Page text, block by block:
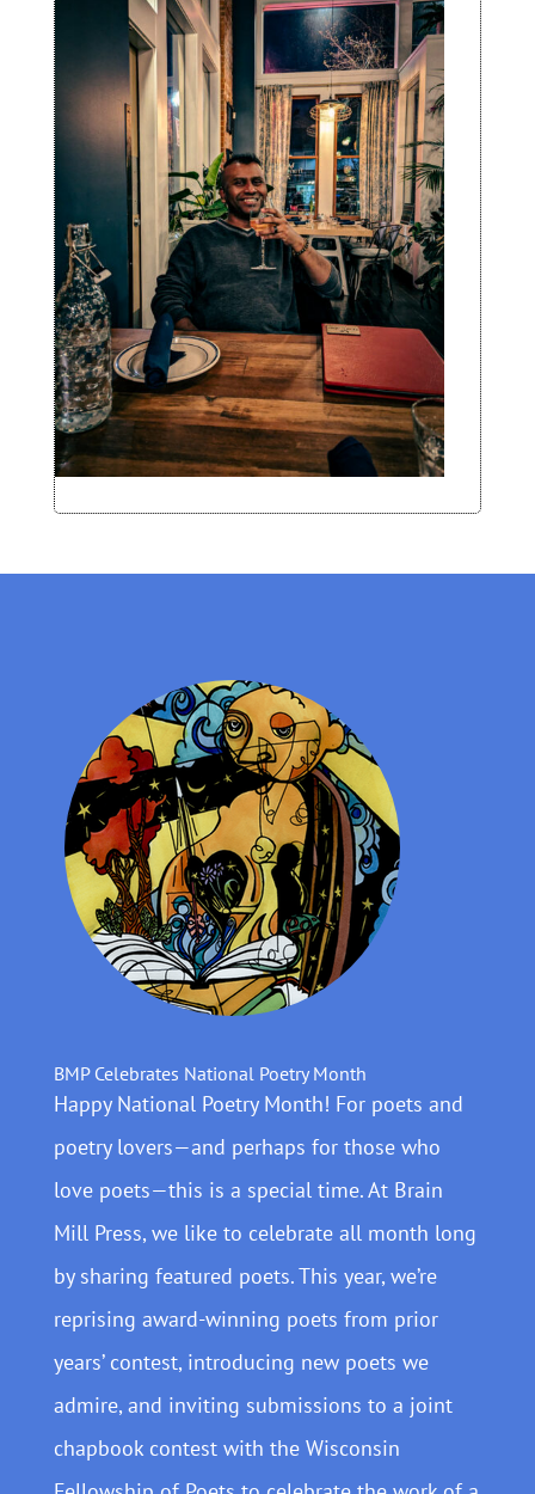
BMP Celebrates National Poetry Month
Happy National Poetry Month! For poets and
poetry lovers—and perhaps for those who
love poets—this is a special time. At Brain
Mill Press, we like to celebrate all month long
by sharing featured poets. This year, we’re
reprising award-winning poets from prior
years’ contest, introducing new poets we
admire, and inviting submissions to a joint
chapbook contest with the Wisconsin